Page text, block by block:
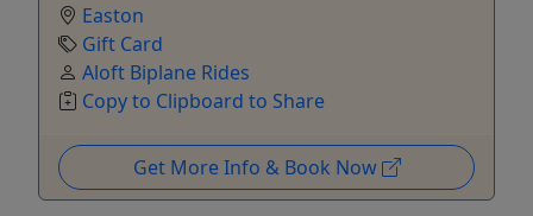
Easton
Gift Card
Aloft Biplane Rides
Copy to Clipboard to Share
Get More Info & Book Now